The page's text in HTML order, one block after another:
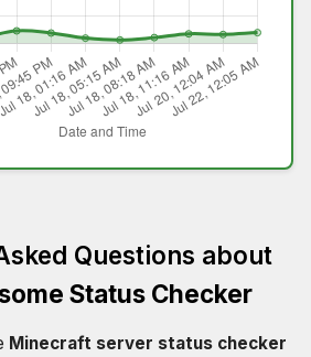
Questions about
Status Checker
Minecraft server status checker